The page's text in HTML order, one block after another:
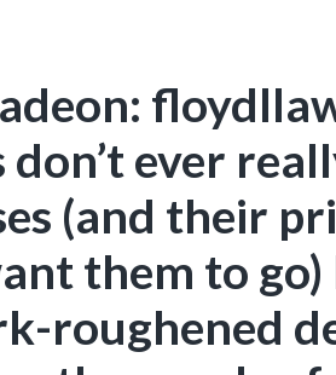
don’t ever
(and their
them to
roughened